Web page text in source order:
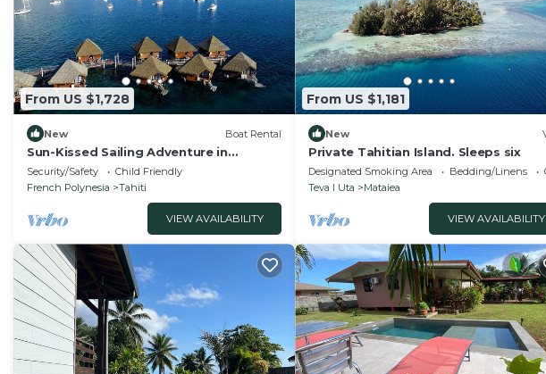
From US $1,728
New Boat Rental
Sun-Kissed Sailing Adventure in
Papeete, Polinesia Francesa
Security/Safety
Child Friendly
French Polynesia
Tahiti
VIEW AVAILABILITY
From US $1,181
New
Private Tahitian Island. Sleeps six
Designated Smoking Area Bedding/Linens
Teva I Uta
Mataiea
VIEW AVAILABILITY